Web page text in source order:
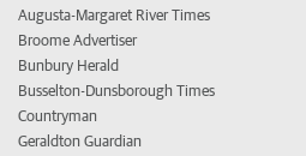
Augusta-Margaret River Times
Broome Advertiser
Bunbury Herald
Busselton-Dunsborough Times
Countryman
Geraldton Guardian